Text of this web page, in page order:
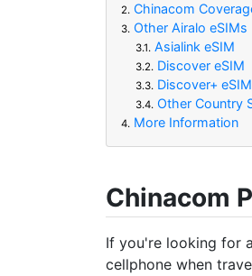
2. Chinacom
3. Other Airalo eSIMs
3.1. Asialink eSIM
3.2. Discover eSIM
3.3. Discover+ eSIM
3.4. Other Country
4. More Information
Chinacom
If you're looking for
cellphone when